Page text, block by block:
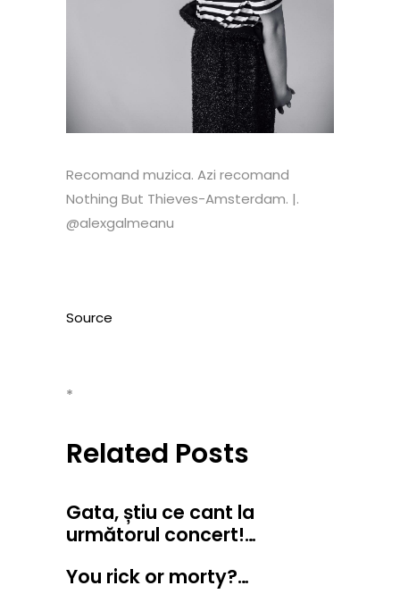
Recomand muzica. Azi recomand
Nothing But Thieves-Amsterdam. |.
@alexgalmeanu
Source
*
Related Posts
Gata, știu ce cant la
următorul concert!…
You rick or morty?…